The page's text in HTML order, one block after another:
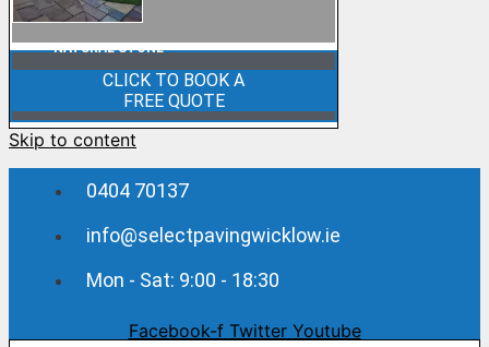
NATURAL STONE
CLICK TO BOOK A
FREE QUOTE
Skip to content
0404 70137
info@selectpavingwicklow.ie
Mon - Sat: 9:00 - 18:30
Facebook-f Twitter Youtube